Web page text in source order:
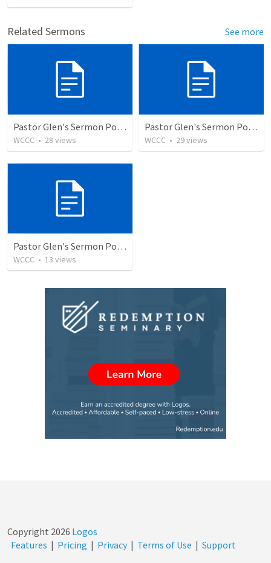
Related Sermons See more
Pastor Glen's Sermon PowerPoint 9/26/21
WCCC • 28 views
Pastor Glen's Sermon PowerPoint 12/12/21
WCCC • 29views
Pastor Glen's Sermon PowerPoint 12/19/21
WCCC • 13 views
Copyright 2026 Logos
Features | Pricing | Privacy | Terms of Use | Support